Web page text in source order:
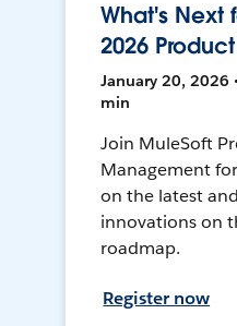
What's Next
2026
January 20, 2026
min
Join MuleSoft
Management
on the latest
innovations on
roadmap.
Register now